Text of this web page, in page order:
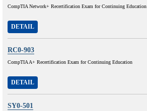
CompTIA Network+ Recertification Exam for Continuing Education
DETAIL
RC0-903
CompTIA A+ Recertification Exam for Continuing Education
DETAIL
SY0-501